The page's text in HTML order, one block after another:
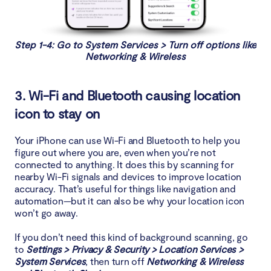
Step 1-4: Go to System Services > Turn off options like
Networking & Wireless
3. Wi-Fi and Bluetooth causing location
icon to stay on
Your iPhone can use Wi-Fi and Bluetooth to help you
figure out where you are, even when you’re not
connected to anything. It does this by scanning for
nearby Wi-Fi signals and devices to improve location
accuracy. That’s useful for things like navigation and
automation—but it can also be why your location icon
won’t go away.
If you don’t need this kind of background scanning, go
to Settings > Privacy & Security > Location Services >
System Services, then turn off Networking & Wireless